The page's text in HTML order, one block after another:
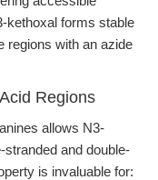
kethoxal forms stable
regions with an azide
Regions
allows N3-
and double-
is invaluable for: